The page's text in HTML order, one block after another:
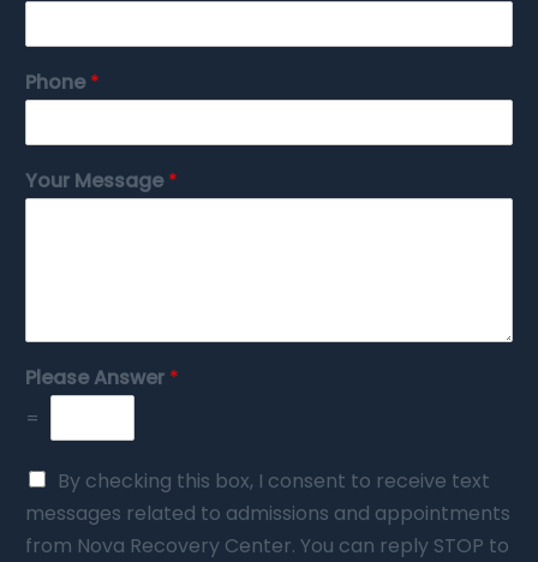
Phone*
Your Message*
Please Answer *
=
By checking this box, I consent to receive text
messages related to admissions and appointments
from Nova Recovery Center. You can reply STOP to